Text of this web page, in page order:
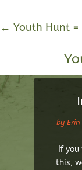
← Youth Hunt =
by Erin
If
this,